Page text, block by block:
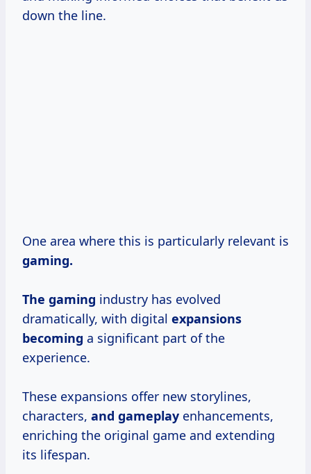
down the line.
One area where this is particularly relevant is
gaming.
The gaming industry has evolved
dramatically, with digital expansions
becoming a significant part of the
experience.
These expansions offer new storylines,
characters, and gameplay enhancements,
enriching the original game and extending
its lifespan.